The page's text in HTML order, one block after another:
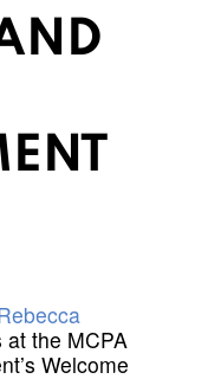
the MCPA
Welcome